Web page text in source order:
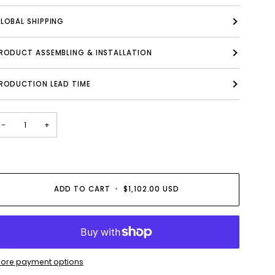
SHIPPING
PRODUCT ASSEMBLING & INSTALLATION
LEAD TIME
− +
ADD TO CART • $1,102.00 USD
payment options